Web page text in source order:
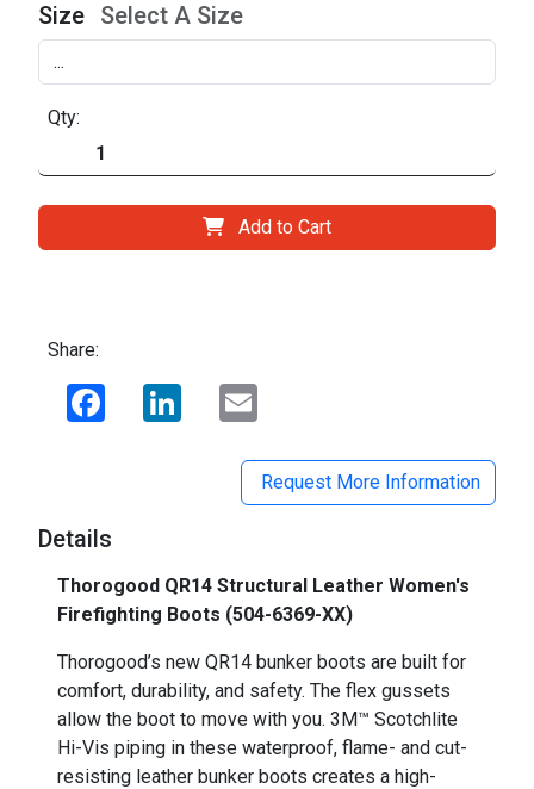
Size Select A Size
Qty:
Add to Cart
Share:
Facebook LinkedIn
Request More Information
Details
Thorogood QR14 Structural Leather Women's
Firefighting Boots (504-6369-XX)
Thorogood’s new QR14 bunker boots are built for
comfort, durability, and safety. The flex gussets
allow the boot to move with you. 3M™ Scotchlite
Hi-Vis piping in these waterproof, flame- and cut-
resisting leather bunker boots creates a high-